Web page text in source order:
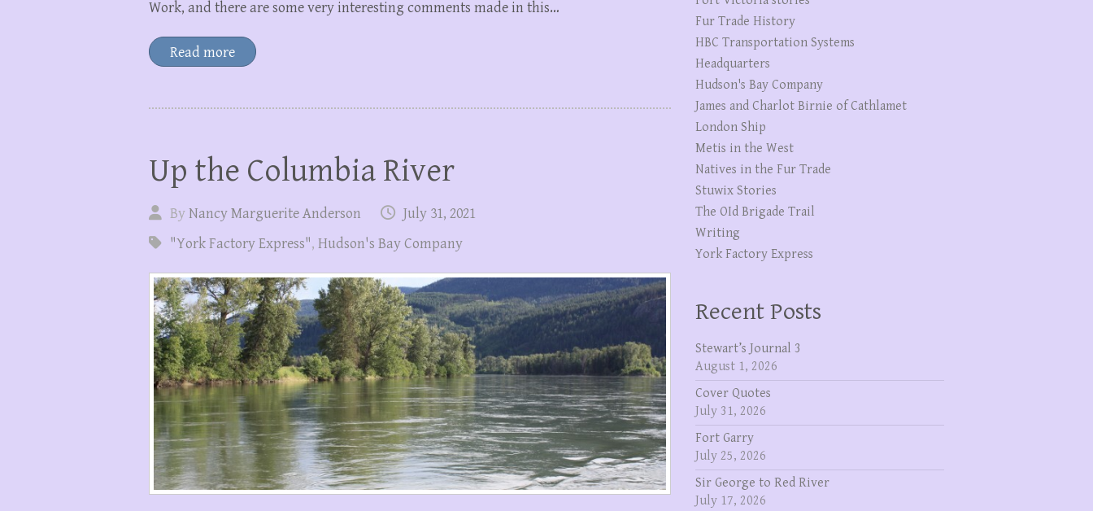
Work, and there are some very interesting comments made in this…
Read more
Up the Columbia River
ByNancy Marguerite Anderson
July 31, 2021
"York Factory Express", Hudson's Bay Company
Fur Trade History
HBC Transportation Systems
Headquarters
Hudson's Bay Company
James and Charlot Birnie of Cathlamet
London Ship
Metis in the West
Natives in the Fur Trade
Stuwix Stories
The OId Brigade Trail
Writing
York Factory Express
Recent Posts
Stewart’s Journal 3
August 1, 2026
Cover Quotes
July 31, 2026
Fort Garry
July 25, 2026
Sir George to Red River
July 17, 2026